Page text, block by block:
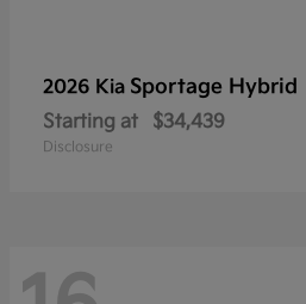
2026 Kia Sportage Hybrid
Starting at $34,439
Disclosure